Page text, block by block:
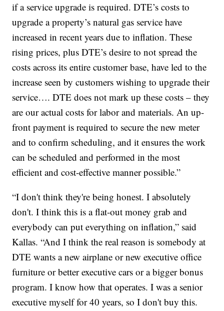
if a service upgrade is required. DTE’s costs to
upgrade a property’s natural gas service have
increased in recent years due to inflation. These
rising prices, plus DTE’s desire to not spread the
costs across its entire customer base, have led to the
increase seen by customers wishing to upgrade their
service…. DTE does not mark up these costs – they
are our actual costs for labor and materials. An up-
front payment is required to secure the new meter
and to confirm scheduling, and it ensures the work
can be scheduled and performed in the most
efficient and cost-effective manner possible.”
“I don't think they're being honest. I absolutely
don't. I think this is a flat-out money grab and
everybody can put everything on inflation,” said
Kallas. “And I think the real reason is somebody at
DTE wants a new airplane or new executive office
furniture or better executive cars or a bigger bonus
program. I know how that operates. I was a senior
executive myself for 40 years, so I don't buy this.